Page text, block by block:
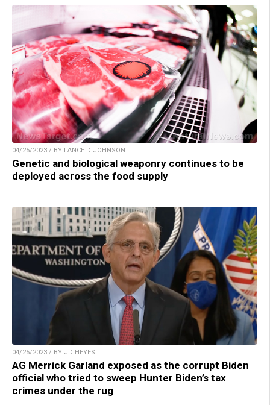
04/25/2023 / BY LANCE D JOHNSON
Genetic and biological weaponry continues to be
deployed across the food supply
04/25/2023 / BY JD HEYES
AG Merrick Garland exposed as the corrupt Biden
official who tried to sweep Hunter Biden’s tax
crimes under the rug